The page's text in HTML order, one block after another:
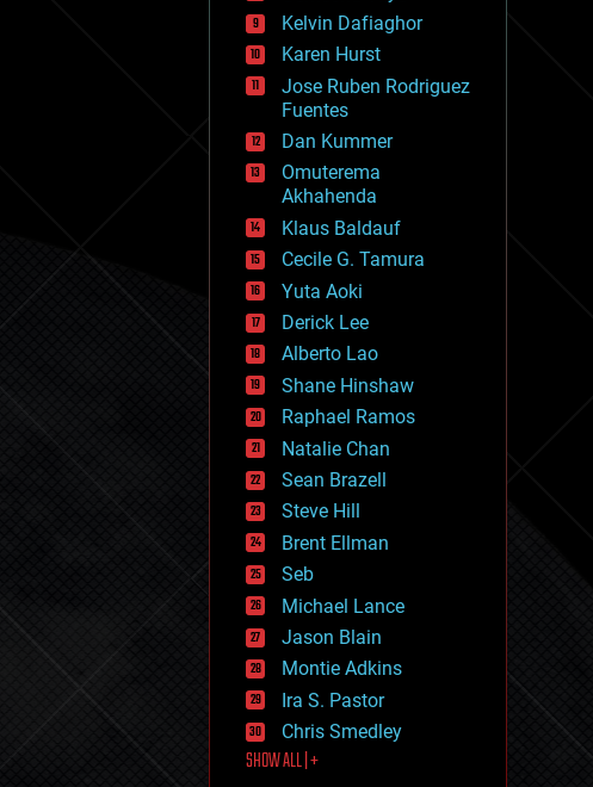
events
evolution
existential risks
exoskeleton
finance
first contact
food
fun
futurism
general relativity
genetics
geoengineering
geography
geology
geopolitics
governance
government
gravity
habitats
hacking
hardware
health
holograms
homo sapiens
human trajectories
humor
information science
innovation
internet
journalism
law
law enforcement
lifeboat
Kelvin Dafiaghor
Karen Hurst
Jose Ruben Rodriguez
Fuentes
Dan Kummer
Omuterema
Akhahenda
Klaus Baldauf
Cecile G. Tamura
Yuta Aoki
Derick Lee
Alberto Lao
Shane Hinshaw
Raphael Ramos
Natalie Chan
Sean Brazell
Steve Hill
Brent Ellman
Seb
Michael Lance
Jason Blain
Montie Adkins
Ira S. Pastor
Chris Smedley
SHOW ALL | +